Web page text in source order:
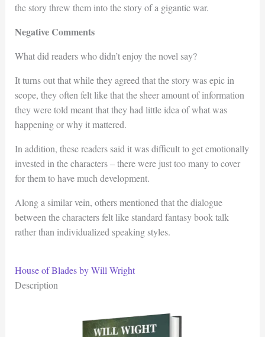
the story threw them into the story of a gigantic war.
Negative Comments
What did readers who didn’t enjoy the novel say?
It turns out that while they agreed that the story was epic in
scope, they often felt like that the sheer amount of information
they were told meant that they had little idea of what was
happening or why it mattered.
In addition, these readers said it was difficult to get emotionally
invested in the characters – there were just too many to cover
for them to have much development.
Along a similar vein, others mentioned that the dialogue
between the characters felt like standard fantasy book talk
rather than individualized speaking styles.
House of Blades by Will Wright
Description